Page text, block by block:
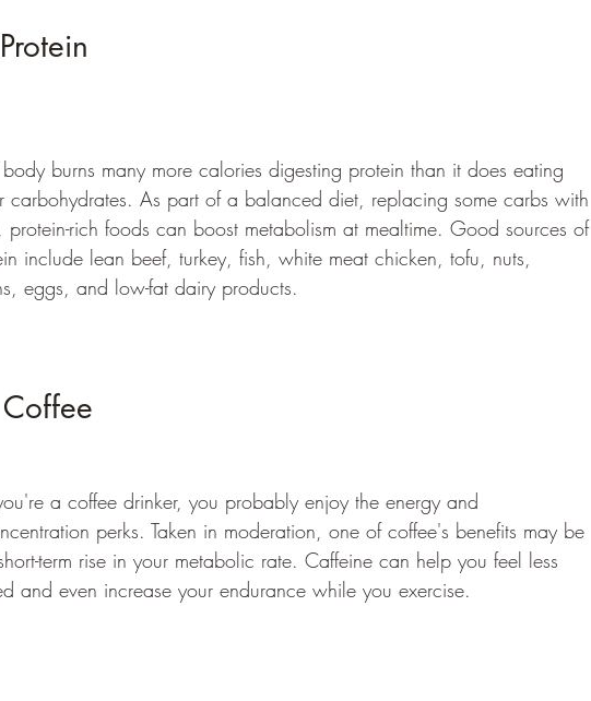
body burns many more calories digesting protein than it does eating
carbohydrates. As part of a balanced diet, replacing some carbs with
protein-rich foods can boost metabolism at mealtime. Good sources of
include lean beef, turkey, fish, white meat chicken, tofu, nuts,
eggs, and low-fat dairy products.
a coffee drinker, you probably enjoy the energy and
perks. Taken in moderation, one of coffee's benefits may be
term rise in your metabolic rate. Caffeine can help you feel less
and even increase your endurance while you exercise.